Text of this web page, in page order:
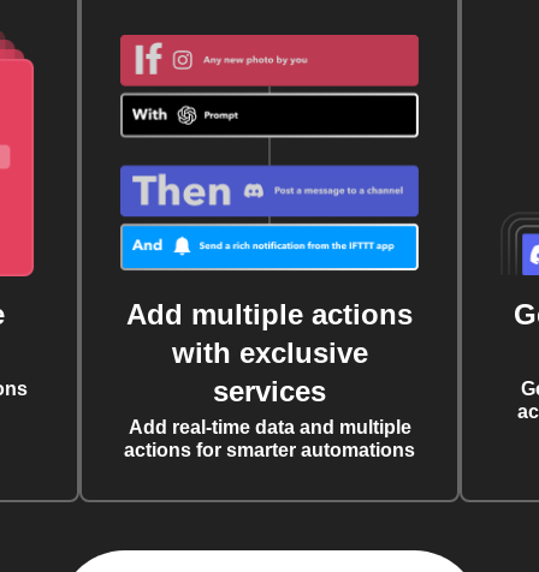
Add multiple actions
with exclusive
services
Add real-time data and multiple
actions for smarter automations